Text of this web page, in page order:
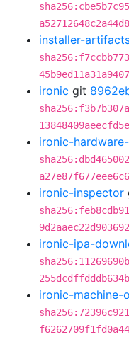
installer-
ironic git
ironic-
ironic-inspector
ironic-ipa-
ironic-machine-